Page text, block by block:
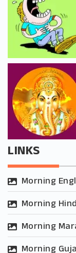
LINKS
Morning
Morning
Morning
Morning